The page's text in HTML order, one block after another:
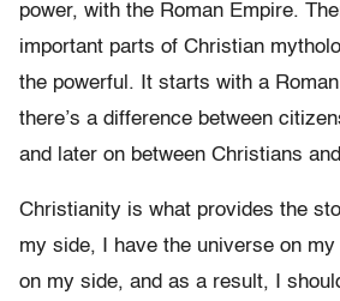
power, with the Roman Empire.
important parts of Christian
the powerful. It starts with a
there’s a difference between
and later on between Christians
Christianity is what provides the
my side, I have the universe on my
on my side, and as a result, I